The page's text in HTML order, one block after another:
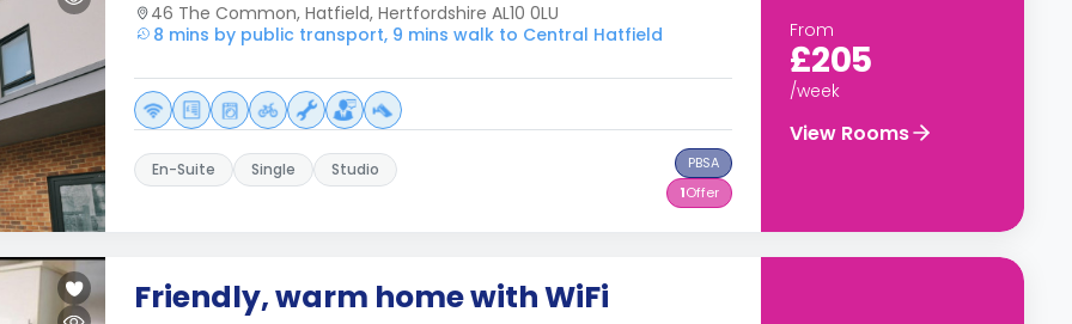
46 The Common, Hatfield, Hertfordshire AL10 0LU
8 mins by public transport, 9 mins walk to Central Hatfield
En-Suite Single Studio
PBSA
1Offer
From
£205
/week
View Rooms
Friendly, warm home with WiFi